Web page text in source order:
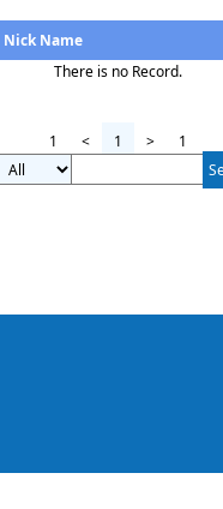
Nick Name
There is no Record.
1
< 1 >
1